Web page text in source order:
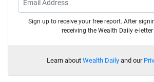
Sign up to receive your free report. After
receiving the Wealth Daily e-letter
Learn about Wealth Dailyand our